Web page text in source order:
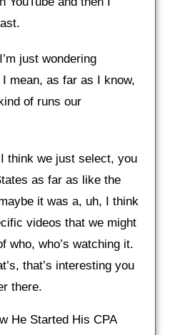
just wondering
I mean, as far as I know,
of runs our
think we just select, you
as far as like the
it was a, uh, I think
videos that we might
who, who’s watching it.
that’s interesting you
there.
He Started His CPA